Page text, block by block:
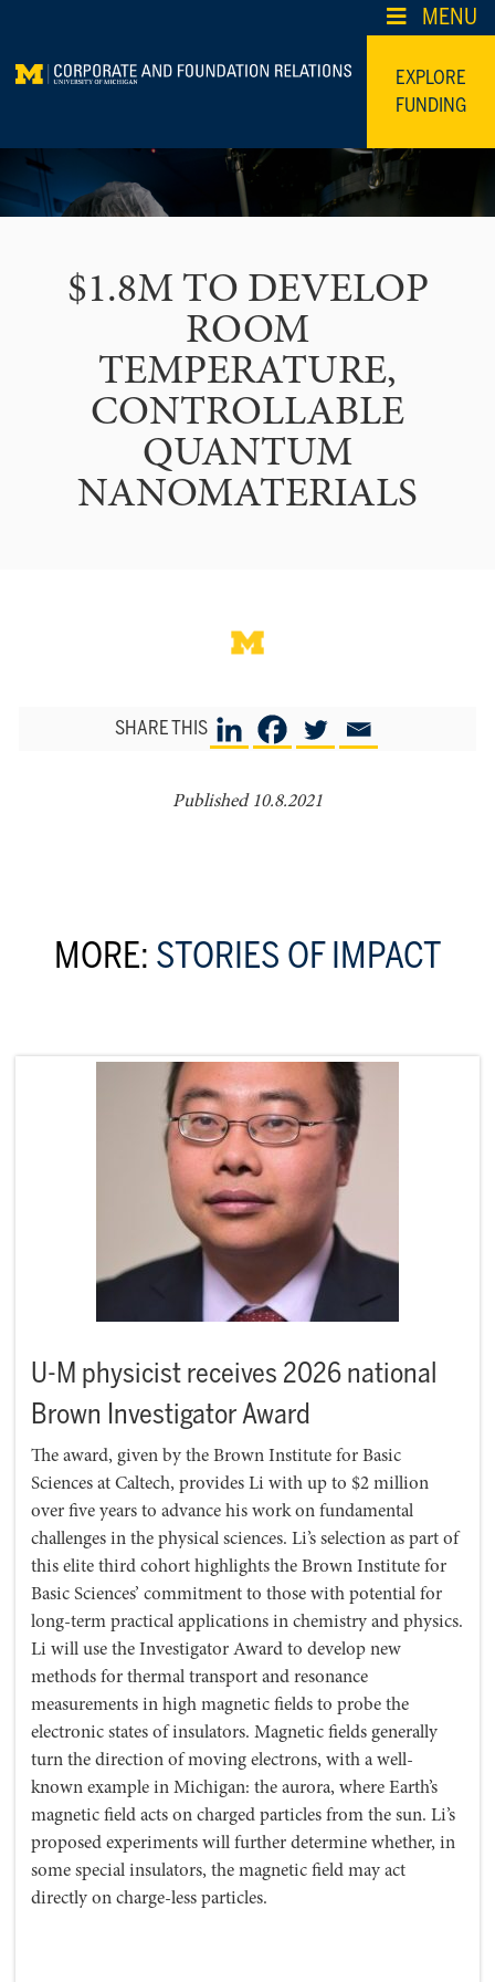
content
MENU
EXPLORE
FUNDING
$1.8M TO DEVELOP
ROOM
TEMPERATURE,
CONTROLLABLE
QUANTUM
NANOMATERIALS
SHARE THIS
Published 10.8.2021
MORE: STORIES OF IMPACT
U-M physicist receives 2026 national
Brown Investigator Award
The award, given by the Brown Institute for Basic
Sciences at Caltech, provides Li with up to $2 million
over five years to advance his work on fundamental
challenges in the physical sciences. Li’s selection as part of
this elite third cohort highlights the Brown Institute for
Basic Sciences’ commitment to those with potential for
long-term practical applications in chemistry and physics.
Li will use the Investigator Award to develop new
methods for thermal transport and resonance
measurements in high magnetic fields to probe the
electronic states of insulators. Magnetic fields generally
turn the direction of moving electrons, with a well-
known example in Michigan: the aurora, where Earth’s
magnetic field acts on charged particles from the sun. Li’s
proposed experiments will further determine whether, in
some special insulators, the magnetic field may act
directly on charge-less particles.